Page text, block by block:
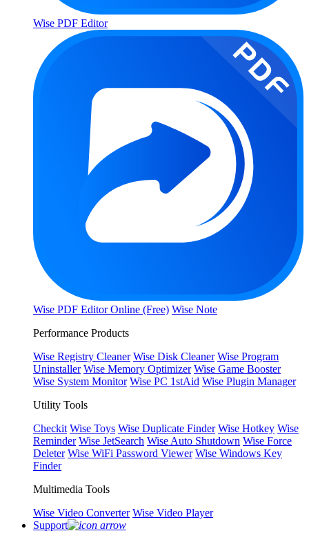
Wise PDF Editor
Wise PDF Editor Online (Free) Wise Note
Performance Products
Wise Registry Cleaner Wise Disk Cleaner Wise Program
Uninstaller Wise Memory Optimizer Wise Game Booster
Wise System Monitor Wise PC 1stAid Wise Plugin Manager
Utility Tools
Checkit Wise Toys Wise Duplicate Finder Wise Hotkey Wise
Reminder Wise JetSearch Wise Auto Shutdown Wise Force
Deleter Wise WiFi Password Viewer Wise Windows Key
Finder
Multimedia Tools
Wise Video Converter Wise Video Player
Support